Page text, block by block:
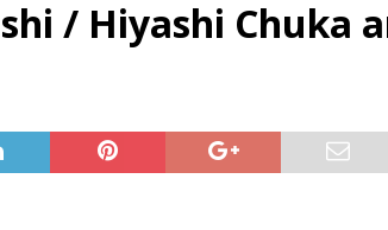
Takao, Kyoto / Waterfront Deck Restaurant
/ Hiyashi Chuka